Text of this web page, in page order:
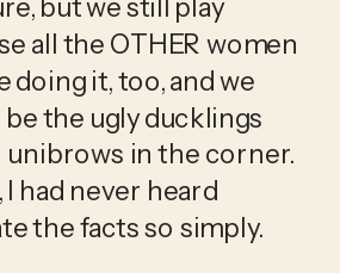
but we still play
all the OTHER women
doing it, too, and we
be the ugly ducklings
in the corner.
had never heard
the facts so simply.